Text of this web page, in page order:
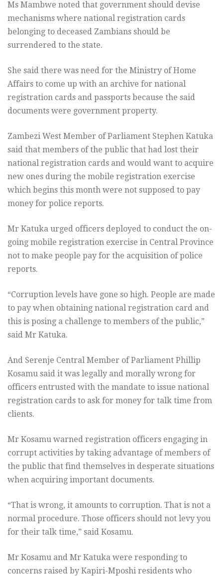
Ms Mambwe noted that government should devise
mechanisms where national registration cards
belonging to deceased Zambians should be
surrendered to the state.
She said there was need for the Ministry of Home
Affairs to come up with an archive for national
registration cards and passports because the said
documents were government property.
Zambezi West Member of Parliament Stephen Katuka
said that members of the public that had lost their
national registration cards and would want to acquire
new ones during the mobile registration exercise
which begins this month were not supposed to pay
money for police reports.
Mr Katuka urged officers deployed to conduct the on-
going mobile registration exercise in Central Province
not to make people pay for the acquisition of police
reports.
“Corruption levels have gone so high. People are made
to pay when obtaining national registration card and
this is posing a challenge to members of the public,”
said Mr Katuka.
And Serenje Central Member of Parliament Phillip
Kosamu said it was legally and morally wrong for
officers entrusted with the mandate to issue national
registration cards to ask for money for talk time from
clients.
Mr Kosamu warned registration officers engaging in
corrupt activities by taking advantage of members of
the public that find themselves in desperate situations
when acquiring important documents.
“That is wrong, it amounts to corruption. That is not a
normal procedure. Those officers should not levy you
for their talk time,” said Kosamu.
Mr Kosamu and Mr Katuka were responding to
concerns raised by Kapiri-Mposhi residents who